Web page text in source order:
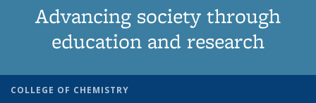
Advancing society through
education and research
COLLEGE OF CHEMISTRY